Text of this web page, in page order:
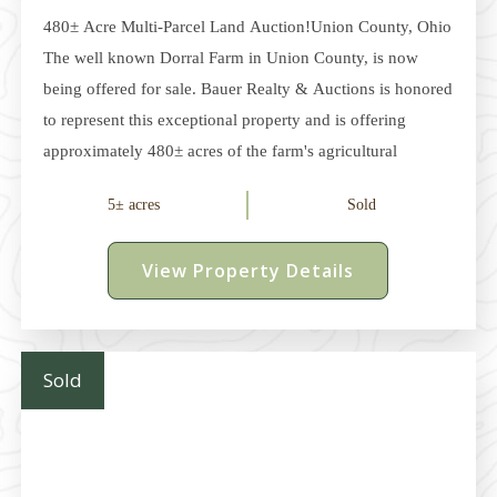
480± Acre Multi-Parcel Land Auction!Union County, Ohio
The well known Dorral Farm in Union County, is now
being offered for sale. Bauer Realty & Auctions is honored
to represent this exceptional property and is offering
approximately 480± acres of the farm's agricultural
Marysville in Dover and Millcreek Townships, this
offering consists of multiple parcels ranging from
approximately 5 acres to 236 acres. The property features
5± acres Sold
View Property Details
Sold